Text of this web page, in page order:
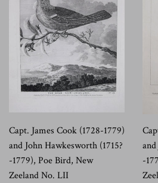
Capt. James Cook (1728-1779)
and John Hawkesworth (1715?
-1779), Poe Bird, New
Zeeland No. LII
-